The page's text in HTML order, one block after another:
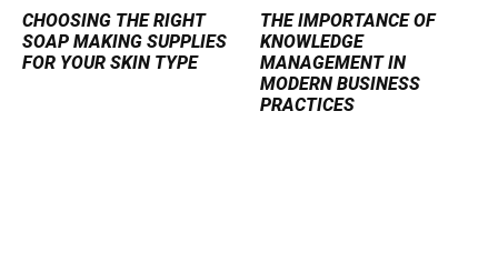
CHOOSING THE RIGHT
SOAP MAKING SUPPLIES
FOR YOUR SKIN TYPE
THE IMPORTANCE OF
KNOWLEDGE
MANAGEMENT IN
MODERN BUSINESS
PRACTICES